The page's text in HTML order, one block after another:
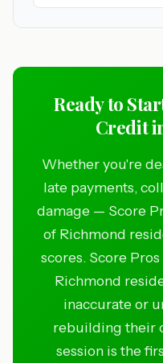
Ready to
Credit
Whether you're
late payments,
damage — Score
of Richmond
scores. Score
Richmond
inaccurate or
rebuilding their
session is the